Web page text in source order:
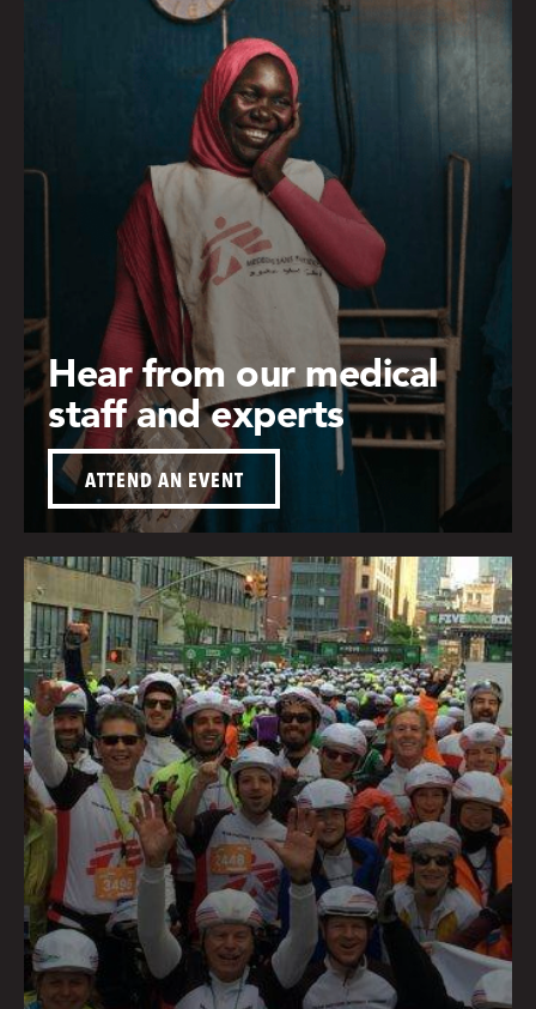
Hear from our medical
staff and experts
ATTEND AN EVENT